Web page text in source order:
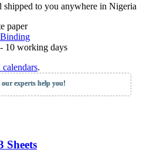
to you anywhere in Nigeria
paper
10 working days
calendars.
experts help you!
Sheets